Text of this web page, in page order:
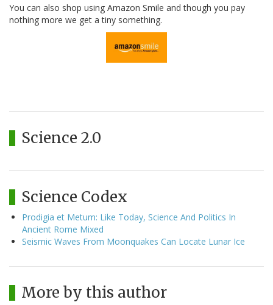
You can also shop using Amazon Smile and though you pay
nothing more we get a tiny something.
Science 2.0
Science Codex
Prodigia et Metum: Like Today, Science And Politics In
Ancient Rome Mixed
Seismic Waves From Moonquakes Can Locate Lunar Ice
More by this author